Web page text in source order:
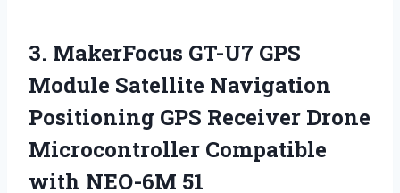
3. MakerFocus GT-U7 GPS
Module Satellite Navigation
Positioning GPS Receiver Drone
Microcontroller Compatible
with NEO-6M 51